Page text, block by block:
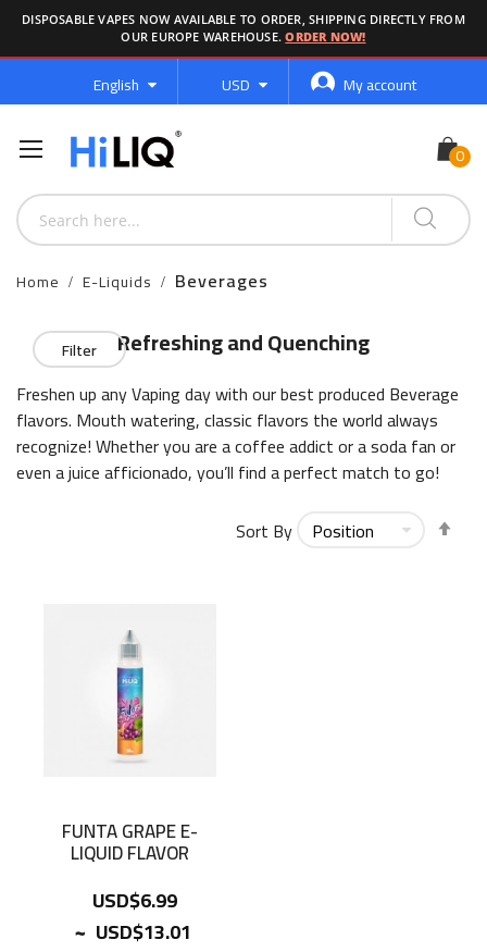
DISPOSABLE VAPES NOW AVAILABLE TO ORDER, SHIPPING DIRECTLY FROM
OUR EUROPE WAREHOUSE.ORDER NOW!
Language
English Currency
USD My account
Home E-Liquids Beverages
Refreshing and Quenching
Freshen up any Vaping day with our best produced Beverage
flavors. Mouth watering, classic flavors the world always
recognize! Whether you are a coffee addict or a soda fan or
even a juice afficionado, you’ll find a perfect match to go!
Sort By
FUNTA GRAPE E-
LIQUID FLAVOR
USD$6.99
~ USD$13.01
Filter